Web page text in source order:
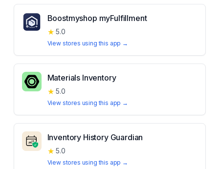
Boostmyshop myFulfillment
★ 5.0
View stores using this app →
Materials Inventory
★ 5.0
View stores using this app →
Inventory History Guardian
★ 5.0
View stores using this app →